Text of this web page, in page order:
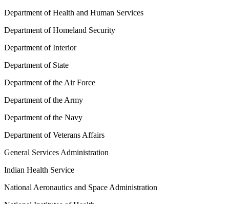
Department of Health and Human Services
Department of Homeland Security
Department of Interior
Department of State
Department of the Air Force
Department of the Army
Department of the Navy
Department of Veterans Affairs
General Services Administration
Indian Health Service
National Aeronautics and Space Administration